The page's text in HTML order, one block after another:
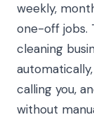
weekly,
one-off jobs.
cleaning
calling you,
without